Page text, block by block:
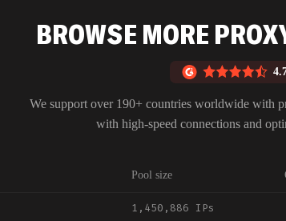
BROWSE MORE
We support over 190+ countries worldwide with
with high-speed connections and
Pool size
1,450,886 IPs